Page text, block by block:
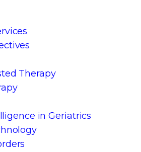
Therapy
in Geriatrics